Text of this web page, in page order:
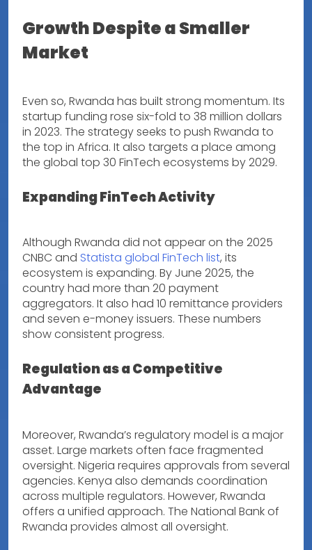
Growth Despite a Smaller
Market
Even so, Rwanda has built strong momentum. Its
startup funding rose six-fold to 38 million dollars
in 2023. The strategy seeks to push Rwanda to
the top in Africa. It also targets a place among
the global top 30 FinTech ecosystems by 2029.
Expanding FinTech Activity
Although Rwanda did not appear on the 2025
CNBC and Statista global FinTech list, its
ecosystem is expanding. By June 2025, the
country had more than 20 payment
aggregators. It also had 10 remittance providers
and seven e-money issuers. These numbers
show consistent progress.
Regulation as a Competitive
Advantage
Moreover, Rwanda’s regulatory model is a major
asset. Large markets often face fragmented
oversight. Nigeria requires approvals from several
agencies. Kenya also demands coordination
across multiple regulators. However, Rwanda
offers a unified approach. The National Bank of
Rwanda provides almost all oversight.